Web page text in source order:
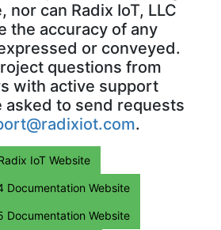
nor can Radix IoT, LLC
the accuracy of any
or conveyed.
questions from
with active support
asked to send requests
.
IoT Website
Documentation Website
Documentation Website